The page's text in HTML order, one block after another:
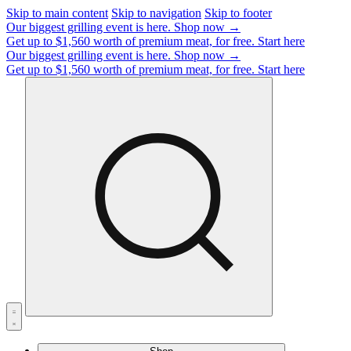
Skip to main content Skip to navigation Skip to footer
Our biggest grilling event is here. Shop now →
Get up to $1,560 worth of premium meat, for free. Start here
Our biggest grilling event is here. Shop now →
Get up to $1,560 worth of premium meat, for free. Start here